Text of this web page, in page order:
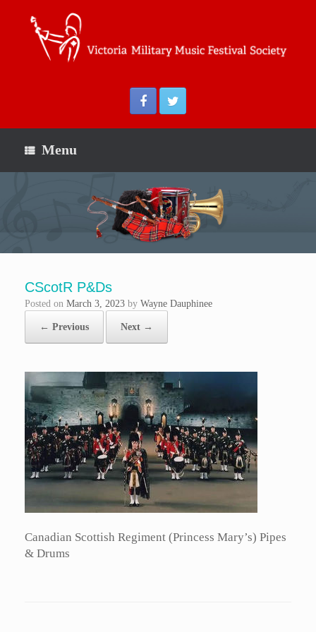
Menu
CScotR P&Ds
Posted on March 3, 2023 by Wayne Dauphinee
← Previous Next →
Canadian Scottish Regiment (Princess Mary’s) Pipes
& Drums